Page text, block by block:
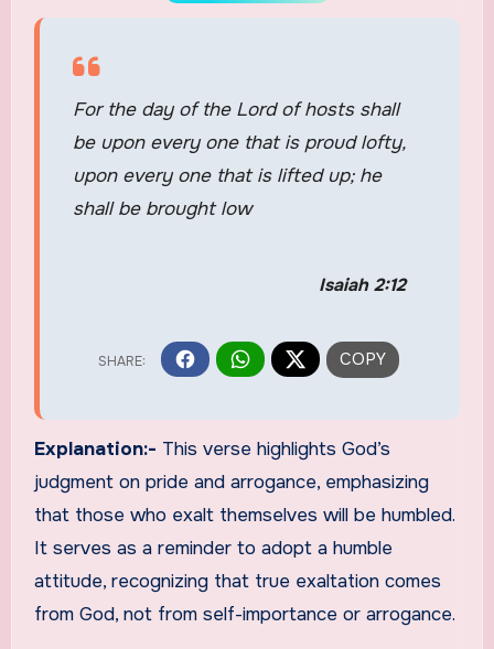
For the day of the Lord of hosts shall
be upon every one that is proud lofty,
upon every one that is lifted up; he
shall be brought low
Isaiah 2:12
Explanation:- This verse highlights God’s
judgment on pride and arrogance, emphasizing
that those who exalt themselves will be humbled.
It serves as a reminder to adopt a humble
attitude, recognizing that true exaltation comes
from God, not from self-importance or arrogance.